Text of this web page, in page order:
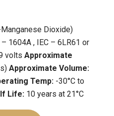
Dioxide)
1604A , IEC – 6LR61 or
volts Approximate
Approximate Volume:
Temp: -30°C to
Life: 10 years at 21°C